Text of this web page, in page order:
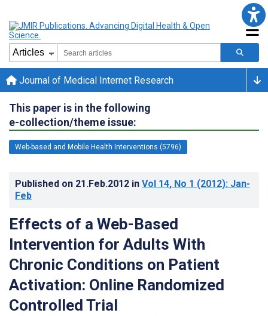
Journal of Medical Internet Research
This paper is in the following
e-collection/theme issue:
Web-based and Mobile Health Interventions (5796)
Published on 21.Feb.2012 in Vol 14, No 1 (2012): Jan-
Feb
Effects of a Web-Based
Intervention for Adults With
Chronic Conditions on Patient
Activation: Online Randomized
Controlled Trial